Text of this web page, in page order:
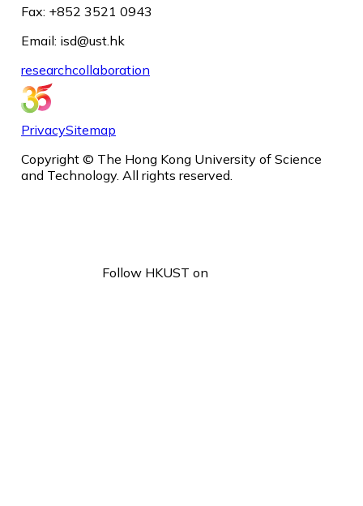
Fax: +852 3521 0943
Email: isd@ust.hk
researchcollaboration
PrivacySitemap
Copyright © The Hong Kong University of Science
and Technology. All rights reserved.
Follow HKUST on